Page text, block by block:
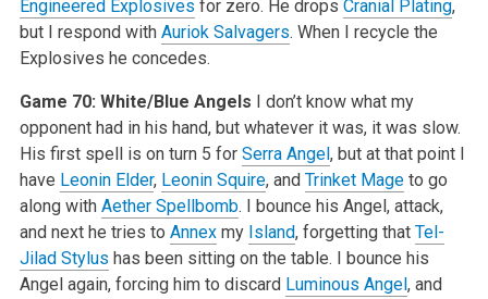
Engineered Explosives for zero. He drops Cranial Plating,
but I respond with Auriok Salvagers. When I recycle the
Explosives he concedes.
Game 70: White/Blue Angels
I don’t know what my
opponent had in his hand, but whatever it was, it was slow.
His first spell is on turn 5 for Serra Angel , but at that point I
have Leonin Elder, Leonin Squire, and Trinket Mageto go
along with Aether Spellbomb. I bounce his Angel, attack,
and next he tries to Annexmy Island, forgetting that Tel-
Jilad Stylus has been sitting on the table. I bounce his
Angel again, forcing him to discard Luminous Angel , and